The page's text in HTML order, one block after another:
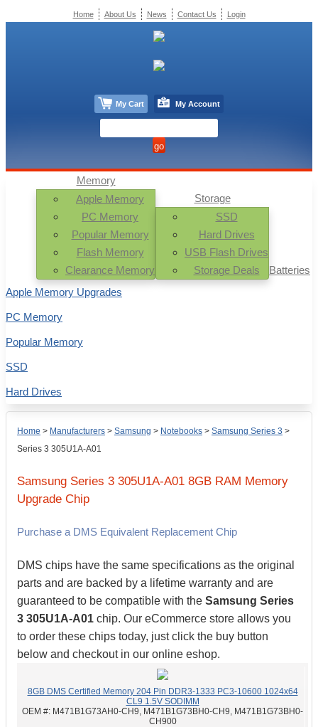
Home > Manufacturers > Samsung > Notebooks > Samsung Series 3 >
Series 3 305U1A-A01
Samsung Series 3 305U1A-A01 8GB RAM Memory
Upgrade Chip
Purchase a DMS Equivalent Replacement Chip
DMS chips have the same specifications as the original
parts and are backed by a lifetime warranty and are
guaranteed to be compatible with the Samsung Series
3 305U1A-A01 chip. Our eCommerce store allows you
to order these chips today, just click the buy button
below and checkout in our online eshop.
8GB DMS Certified Memory 204 Pin DDR3-1333 PC3-10600 1024x64
CL9 1.5V SODIMM
OEM #: M471B1G73AH0-CH9, M471B1G73BH0-CH9, M471B1G73BH0-
CH900
Memory
Apple Memory
PC Memory
Popular Memory
Flash Memory
Clearance Memory
Storage
SSD
Hard Drives
USB Flash Drives
Storage Deals
Batteries
Apple Memory Upgrades
PC Memory
Popular Memory
SSD
Hard Drives
Home About Us News Contact Us Login
My Cart My Account